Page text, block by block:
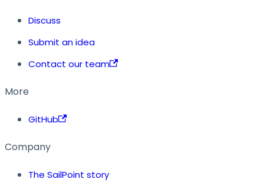
Discuss
Submit an idea
Contact our team
More
GitHub
Company
The SailPoint story